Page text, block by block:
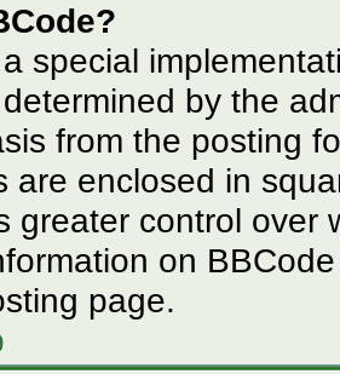
special
by the
from the posting
are enclosed in
greater control over
on
page.